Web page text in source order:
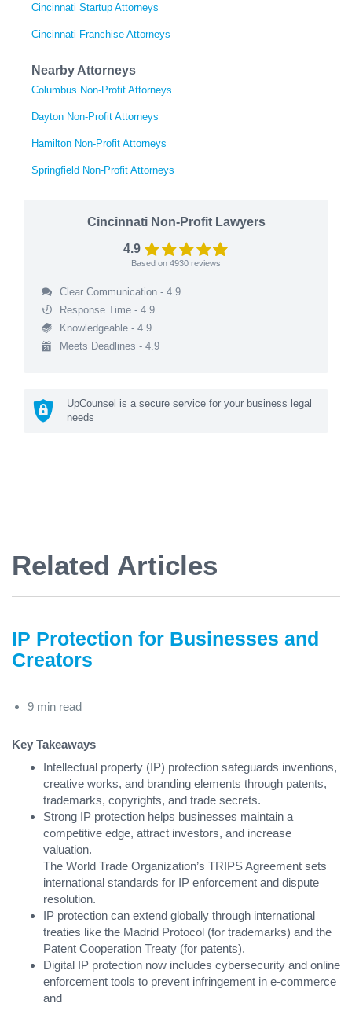
Cincinnati Startup Attorneys
Cincinnati Franchise Attorneys
Nearby Attorneys
Columbus Non-Profit Attorneys
Dayton Non-Profit Attorneys
Hamilton Non-Profit Attorneys
Springfield Non-Profit Attorneys
Cincinnati Non-Profit Lawyers
4.9
Based on 4930 reviews
Clear Communication - 4.9
Response Time - 4.9
Knowledgeable - 4.9
Meets Deadlines - 4.9
UpCounsel is a secure service for your business legal
needs
Related Articles
IP Protection for Businesses and
Creators
9 min read
Key Takeaways
Intellectual property (IP) protection safeguards inventions,
creative works, and branding elements through patents,
trademarks, copyrights, and trade secrets.
Strong IP protection helps businesses maintain a
competitive edge, attract investors, and increase
valuation.
The World Trade Organization’s TRIPS Agreement sets
international standards for IP enforcement and dispute
resolution.
IP protection can extend globally through international
treaties like the Madrid Protocol (for trademarks) and the
Patent Cooperation Treaty (for patents).
Digital IP protection now includes cybersecurity and online
enforcement tools to prevent infringement in e-commerce
and